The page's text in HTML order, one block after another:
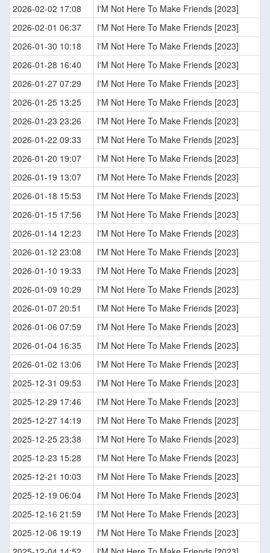
2026-02-02 17:08
I'M Not Here To Make Friends [2023]
2026-02-01 06:37
I'M Not Here To Make Friends [2023]
2026-01-30 10:18
I'M Not Here To Make Friends [2023]
2026-01-28 16:40
I'M Not Here To Make Friends [2023]
2026-01-27 07:29
I'M Not Here To Make Friends [2023]
2026-01-25 13:25
I'M Not Here To Make Friends [2023]
2026-01-23 23:26
I'M Not Here To Make Friends [2023]
2026-01-22 09:33
I'M Not Here To Make Friends [2023]
2026-01-20 19:07
I'M Not Here To Make Friends [2023]
2026-01-19 13:07
I'M Not Here To Make Friends [2023]
2026-01-18 15:53
I'M Not Here To Make Friends [2023]
2026-01-15 17:56
I'M Not Here To Make Friends [2023]
2026-01-14 12:23
I'M Not Here To Make Friends [2023]
2026-01-12 23:08
I'M Not Here To Make Friends [2023]
2026-01-10 19:33
I'M Not Here To Make Friends [2023]
2026-01-09 10:29
I'M Not Here To Make Friends [2023]
2026-01-07 20:51
I'M Not Here To Make Friends [2023]
2026-01-06 07:59
I'M Not Here To Make Friends [2023]
2026-01-04 16:35
I'M Not Here To Make Friends [2023]
2026-01-02 13:06
I'M Not Here To Make Friends [2023]
2025-12-31 09:53
I'M Not Here To Make Friends [2023]
2025-12-29 17:46
I'M Not Here To Make Friends [2023]
2025-12-27 14:19
I'M Not Here To Make Friends [2023]
2025-12-25 23:38
I'M Not Here To Make Friends [2023]
2025-12-23 15:28
I'M Not Here To Make Friends [2023]
2025-12-21 10:03
I'M Not Here To Make Friends [2023]
2025-12-19 06:04
I'M Not Here To Make Friends [2023]
2025-12-16 21:59
I'M Not Here To Make Friends [2023]
2025-12-06 19:19
I'M Not Here To Make Friends [2023]